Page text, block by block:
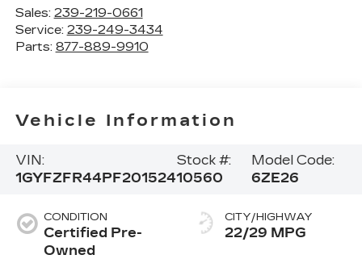
Sales: 239-219-0661
Service: 239-249-3434
Parts: 877-889-9910
Vehicle Information
VIN:
1GYFZFR44PF201524
Stock #:
10560
Model Code:
6ZE26
CONDITION
Certified Pre-
Owned
CITY/HIGHWAY
22/29 MPG